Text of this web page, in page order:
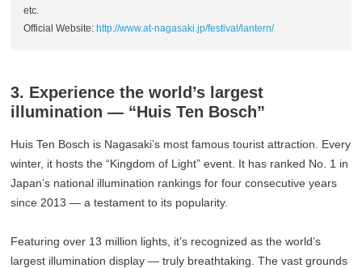
etc.
Official Website: http://www.at-nagasaki.jp/festival/lantern/
3. Experience the world’s largest
illumination — “Huis Ten Bosch”
Huis Ten Bosch is Nagasaki’s most famous tourist attraction. Every
winter, it hosts the “Kingdom of Light” event. It has ranked No. 1 in
Japan’s national illumination rankings for four consecutive years
since 2013 — a testament to its popularity.
Featuring over 13 million lights, it’s recognized as the world’s
largest illumination display — truly breathtaking. The vast grounds